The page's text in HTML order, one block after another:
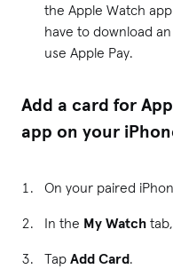
the Apple Watch
have to download
use Apple Pay.
Add a card for
app on your
On your paired
In the My Watch
Tap Add Card.